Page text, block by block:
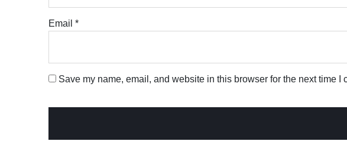
Email *
Save my name, email, and website in this browser for the next time I